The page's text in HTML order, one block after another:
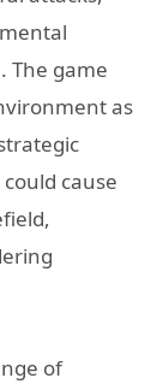
The game
as
cause
of